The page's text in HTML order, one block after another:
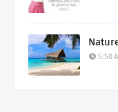
5:50